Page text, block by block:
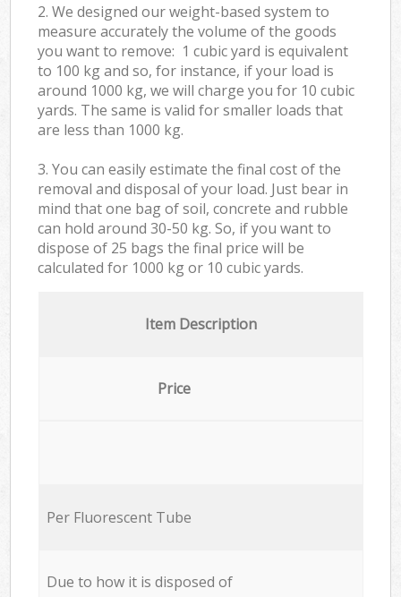
2. We designed our weight-based system to
measure accurately the volume of the goods
you want to remove: 1 cubic yard is equivalent
to 100 kg and so, for instance, if your load is
around 1000 kg, we will charge you for 10 cubic
yards. The same is valid for smaller loads that
are less than 1000 kg.
3. You can easily estimate the final cost of the
removal and disposal of your load. Just bear in
mind that one bag of soil, concrete and rubble
can hold around 30-50 kg. So, if you want to
dispose of 25 bags the final price will be
calculated for 1000 kg or 10 cubic yards.
Item Description
Price
Per Fluorescent Tube
Due to how it is disposed of